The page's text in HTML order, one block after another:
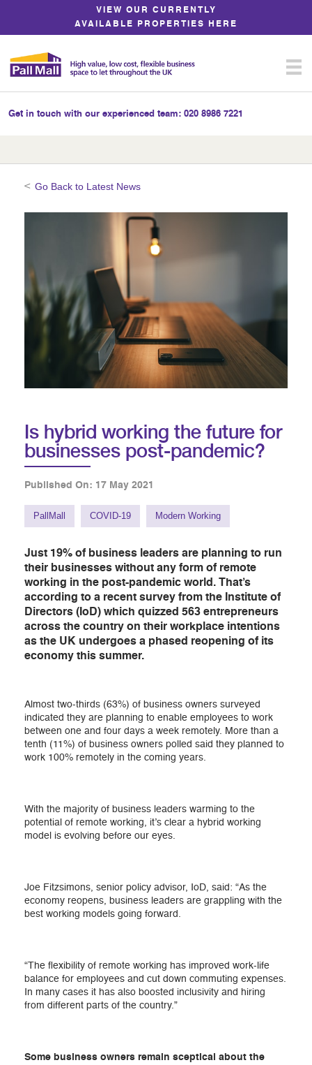
Content
VIEW OUR CURRENTLY
AVAILABLE PROPERTIES HERE
Get in touch with our experienced team: 020 8986 7221
Go Back to Latest News
Is hybrid working the future for
businesses post-pandemic?
Published On: 17 May 2021
PallMall COVID-19 Modern Working
Just 19% of business leaders are planning to run
their businesses without any form of remote
working in the post-pandemic world. That’s
according to a recent survey from the Institute of
Directors (IoD) which quizzed 563 entrepreneurs
across the country on their workplace intentions
as the UK undergoes a phased reopening of its
economy this summer.
Almost two-thirds (63%) of business owners surveyed
indicated they are planning to enable employees to work
between one and four days a week remotely. More than a
tenth (11%) of business owners polled said they planned to
work 100% remotely in the coming years.
With the majority of business leaders warming to the
potential of remote working, it’s clear a hybrid working
model is evolving before our eyes.
Joe Fitzsimons, senior policy advisor, IoD, said: “As the
economy reopens, business leaders are grappling with the
best working models going forward.
“The flexibility of remote working has improved work-life
balance for employees and cut down commuting expenses.
In many cases it has also boosted inclusivity and hiring
from different parts of the country.”
Some business owners remain sceptical about the